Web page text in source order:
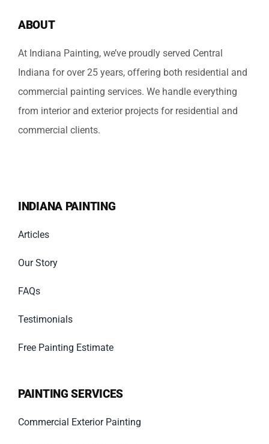
ABOUT
At Indiana Painting, we’ve proudly served Central
Indiana for over 25 years, offering both residential and
commercial painting services. We handle everything
from interior and exterior projects for residential and
commercial clients.
INDIANA PAINTING
Articles
Our Story
FAQs
Testimonials
Free Painting Estimate
PAINTING SERVICES
Commercial Exterior Painting